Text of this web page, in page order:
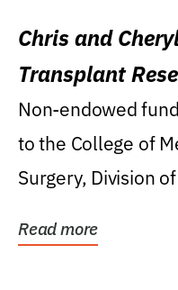
Chris and
Transplant
Non-endowed
to the College of
Surgery, Division
Read more